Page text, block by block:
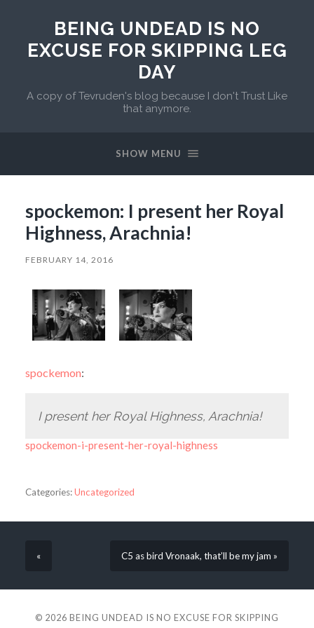
BEING UNDEAD IS NO
EXCUSE FOR SKIPPING LEG
DAY
A copy of Tevruden's blog because I don't Trust Like
that anymore.
SHOW MENU
spockemon: I present her Royal
Highness, Arachnia!
FEBRUARY 14, 2016
spockemon:
I present her Royal Highness, Arachnia!
spockemon-i-present-her-royal-highness
Categories:Uncategorized
« C5 as bird Vronaak, that’ll be my jam »
© 2026 BEING UNDEAD IS NO EXCUSE FOR SKIPPING